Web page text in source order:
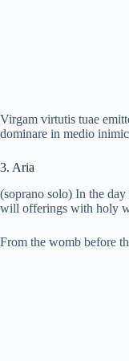
Virgam virtutis tuae
dominare in medio
3. Aria
(soprano solo) In the
will offerings with holy
From the womb before